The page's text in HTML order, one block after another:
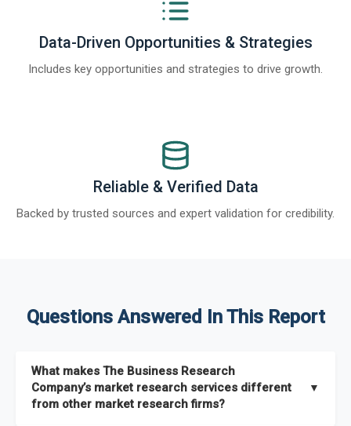
Data-Driven Opportunities & Strategies
Includes key opportunities and strategies to drive growth.
Reliable & Verified Data
Backed by trusted sources and expert validation for credibility.
Questions Answered In This Report
What makes The Business Research
Company’s market research services different
from other market research firms?
▼